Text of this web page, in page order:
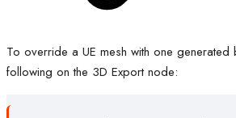
To override a UE mesh with one
following on the 3D Export node: